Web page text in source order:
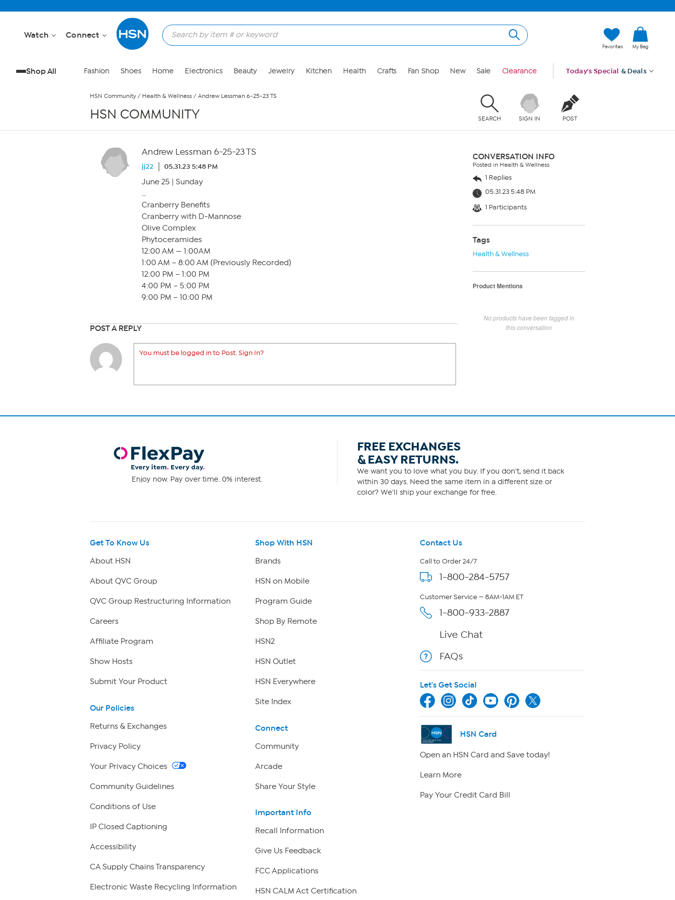
Watch Connect
Favorites My Bag
Shop All Fashion Shoes Home Electronics Beauty Jewelry Kitchen Health Crafts Fan Shop New Sale Clearance Today's Special & Deals
HSN Community / Health & Wellness / Andrew Lessman 6-25-23 TS
HSN COMMUNITY SEARCH SIGN IN POST
Andrew Lessman 6-25-23 TS
jj22 05.31.23 5:48 PM
June 25 | Sunday
…
Cranberry Benefits
Cranberry with D-Mannose
Olive Complex
Phytoceramides
12:00 AM — 1:00AM
1:00 AM – 8:00 AM (Previously Recorded)
12:00 PM – 1:00 PM
4:00 PM – 5:00 PM
9:00 PM – 10:00 PM
POST A REPLY
You must be logged in to Post. Sign In?
CONVERSATION INFO
Posted in Health & Wellness
1 Replies
05.31.23 5:48 PM
1 Participants
Tags
Health & Wellness
Product Mentions
No products have been tagged in
this conversation
Enjoy now. Pay over time. 0% interest.
FREE EXCHANGES
& EASY RETURNS.
We want you to love what you buy. If you don't, send it back
within 30 days. Need the same item in a different size or
color? We'll ship your exchange for free.
Get To Know Us
About HSN
About QVC Group
QVC Group Restructuring Information
Careers
Affiliate Program
Show Hosts
Submit Your Product
Our Policies
Returns & Exchanges
Privacy Policy
Your Privacy Choices
Community Guidelines
Conditions of Use
IP Closed Captioning
Accessibility
CA Supply Chains Transparency
Electronic Waste Recycling Information
Shop With HSN
Brands
HSN on Mobile
Program Guide
Shop By Remote
HSN2
HSN Outlet
HSN Everywhere
Site Index
Connect
Community
Arcade
Share Your Style
Important Info
Recall Information
Give Us Feedback
FCC Applications
HSN CALM Act Certification
Contact Us
Call to Order 24/7
1-800-284-5757
Customer Service — 8AM-1AM ET
1-800-933-2887
Live Chat
FAQs
Let's Get Social
HSN Card
Open an HSN Card and Save today!
Learn More
Pay Your Credit Card Bill